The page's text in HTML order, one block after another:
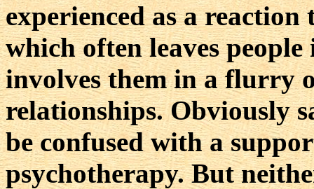
experienced as a reaction
which often leaves
involves them in a flurry
relationships. Obviously
be confused with a
psychotherapy. But